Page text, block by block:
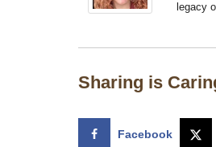
legacy
Sharing is
Facebook